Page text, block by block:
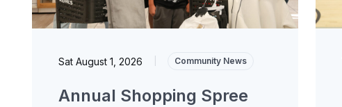
Sat August 1, 2026 Community News
Annual Shopping Spree